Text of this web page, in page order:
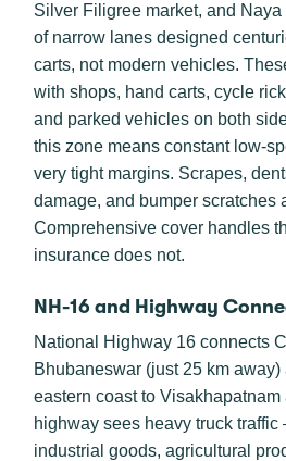
Silver Filigree market, and
of narrow lanes designed
carts, not modern vehicles.
with shops, hand carts, cycle
and parked vehicles on both
this zone means constant low-
very tight margins. Scrapes,
damage, and bumper scratches
Comprehensive cover handles
insurance does not.
NH-16 and Highway
National Highway 16 connects
Bhubaneswar (just 25 km
eastern coast to
highway sees heavy truck
industrial goods, agricultural